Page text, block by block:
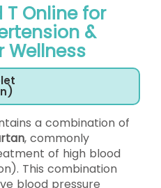
Online for
&
Wellness
a combination of
, commonly
of high blood
This combination
blood pressure